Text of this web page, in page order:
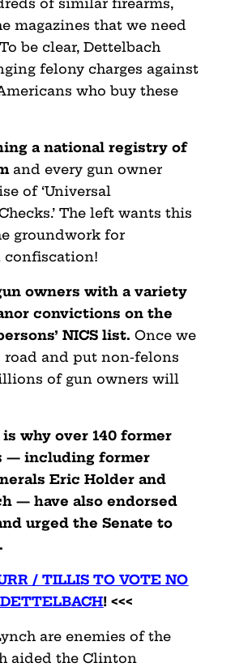
magazines that we need
be clear, Dettelbach
felony charges against
who buy these
a national registry of
and every gun owner
of ‘Universal
The left wants this
groundwork for
confiscation!
owners with a variety
convictions on the
NICS list. Once we
road and put non-felons
of gun owners will
why over 140 former
— including former
Eric Holder and
— have also endorsed
urged the Senate to
/ TILLIS TO VOTE NO
! <<<
are enemies of the
aided the Clinton